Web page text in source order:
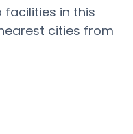
facilities in this
cities from